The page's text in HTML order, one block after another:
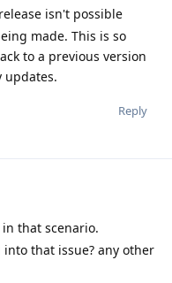
isn't possible
made. This is so
to a previous version
updates.
Reply
in that scenario.
that issue? any other